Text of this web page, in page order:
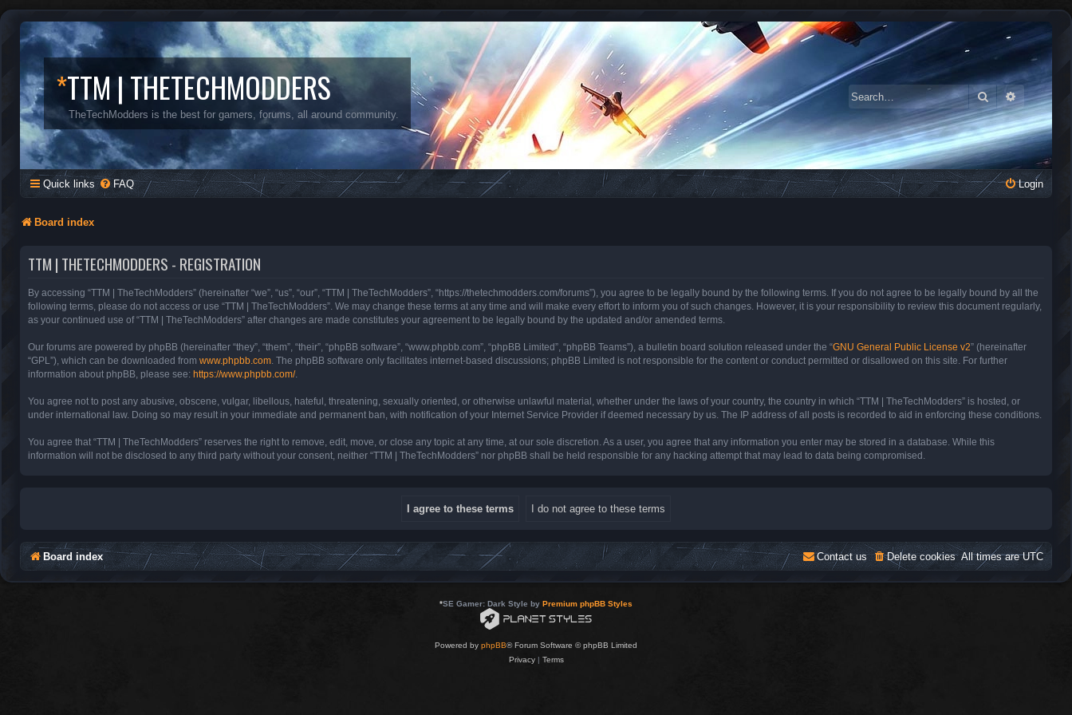
*TTM | THETECHMODDERS
TheTechModders is the best for gamers, forums, all around community.
SearchAdvanced
Quick links FAQ Login
Board index
TTM | THETECHMODDERS - REGISTRATION
By accessing “TTM | TheTechModders” (hereinafter “we”, “us”, “our”, “TTM | TheTechModders”, “https://thetechmodders.com/forums”), you agree to be legally bound by the following terms. If you do not agree to be legally bound by all the
following terms, please do not access or use “TTM | TheTechModders”. We may change these terms at any time and will make every effort to inform you of such changes. However, it is your responsibility to review this document regularly,
as your continued use of “TTM | TheTechModders” after changes are made constitutes your agreement to be legally bound by the updated and/or amended terms.
Our forums are powered by phpBB (hereinafter “they”, “them”, “their”, “phpBB software”, “www.phpbb.com”, “phpBB Limited”, “phpBB Teams”), a bulletin board solution released under the “GNU General Public License v2” (hereinafter
“GPL”), which can be downloaded from www.phpbb.com . The phpBB software only facilitates internet-based discussions; phpBB Limited is not responsible for the content or conduct permitted or disallowed on this site. For further
information about phpBB, please see: https://www.phpbb.com/.
You agree not to post any abusive, obscene, vulgar, libellous, hateful, threatening, sexually oriented, or otherwise unlawful material, whether under the laws of your country, the country in which “TTM | TheTechModders” is hosted, or
under international law. Doing so may result in your immediate and permanent ban, with notification of your Internet Service Provider if deemed necessary by us. The IP address of all posts is recorded to aid in enforcing these conditions.
You agree that “TTM | TheTechModders” reserves the right to remove, edit, move, or close any topic at any time, at our sole discretion. As a user, you agree that any information you enter may be stored in a database. While this
information will not be disclosed to any third party without your consent, neither “TTM | TheTechModders” nor phpBB shall be held responsible for any hacking attempt that may lead to data being compromised.
Board index All times areUTC
Delete cookies
Contact us
*SE Gamer: Dark Style by Premium phpBB Styles
Powered by phpBB® Forum Software © phpBB Limited
Privacy| Terms